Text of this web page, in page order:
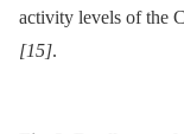
activity levels of the
[15].